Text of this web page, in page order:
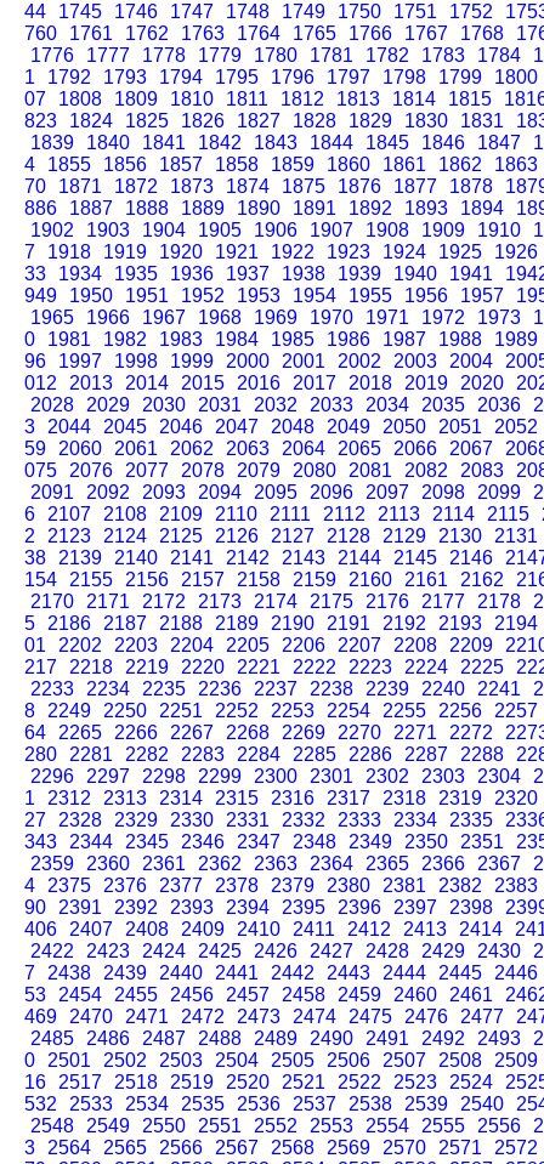
44
1745 1746 1747 1748 1749 1750 1751 1752
760
1761 1762 1763 1764 1765 1766 1767 1768
1776
1777 1778 1779 1780 1781 1782 1783 1784
1
1792 1793 1794 1795 1796 1797 1798 1799
1800
07
1808 1809 1810 1811 1812 1813 1814 1815
823
1824 1825 1826 1827 1828 1829 1830 1831
1839
1840 1841 1842 1843 1844 1845 1846 1847
4
1855 1856 1857 1858 1859 1860 1861 1862
1863
70
1871 1872 1873 1874 1875 1876 1877 1878
886
1887 1888 1889 1890 1891 1892 1893 1894
1902
1903 1904 1905 1906 1907 1908 1909 1910
7
1918 1919 1920 1921 1922 1923 1924 1925
1926
33
1934 1935 1936 1937 1938 1939 1940 1941
949
1950 1951 1952 1953 1954 1955 1956 1957
1965
1966 1967 1968 1969 1970 1971 1972 1973
0
1981 1982 1983 1984 1985 1986 1987 1988
1989
96
1997 1998 1999 2000 2001 2002 2003 2004
012
2013 2014 2015 2016 2017 2018 2019 2020
2028
2029 2030 2031 2032 2033 2034 2035 2036
3
2044 2045 2046 2047 2048 2049 2050 2051
2052
59
2060 2061 2062 2063 2064 2065 2066 2067
075
2076 2077 2078 2079 2080 2081 2082 2083
2091
2092 2093 2094 2095 2096 2097 2098 2099
6
2107 2108 2109 2110 2111 2112 2113 2114 2115
2
2123 2124 2125 2126 2127 2128 2129 2130
2131
38
2139 2140 2141 2142 2143 2144 2145 2146
154
2155 2156 2157 2158 2159 2160 2161 2162
2170
2171 2172 2173 2174 2175 2176 2177 2178
5
2186 2187 2188 2189 2190 2191 2192 2193
2194
01
2202 2203 2204 2205 2206 2207 2208 2209
217
2218 2219 2220 2221 2222 2223 2224 2225
2233
2234 2235 2236 2237 2238 2239 2240 2241
8
2249 2250 2251 2252 2253 2254 2255 2256
2257
64
2265 2266 2267 2268 2269 2270 2271 2272
280
2281 2282 2283 2284 2285 2286 2287 2288
2296
2297 2298 2299 2300 2301 2302 2303 2304
1
2312 2313 2314 2315 2316 2317 2318 2319
2320
27
2328 2329 2330 2331 2332 2333 2334 2335
343
2344 2345 2346 2347 2348 2349 2350 2351
2359
2360 2361 2362 2363 2364 2365 2366 2367
4
2375 2376 2377 2378 2379 2380 2381 2382
2383
90
2391 2392 2393 2394 2395 2396 2397 2398
406
2407 2408 2409 2410 2411 2412 2413 2414
2422
2423 2424 2425 2426 2427 2428 2429 2430
7
2438 2439 2440 2441 2442 2443 2444 2445
2446
53
2454 2455 2456 2457 2458 2459 2460 2461
469
2470 2471 2472 2473 2474 2475 2476 2477
2485
2486 2487 2488 2489 2490 2491 2492 2493
0
2501 2502 2503 2504 2505 2506 2507 2508
2509
16
2517 2518 2519 2520 2521 2522 2523 2524
532
2533 2534 2535 2536 2537 2538 2539 2540
2548
2549 2550 2551 2552 2553 2554 2555 2556
3
2564 2565 2566 2567 2568 2569 2570 2571
2572